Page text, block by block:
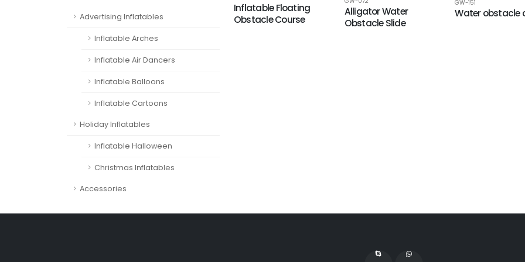
Advertising Inflatables
Inflatable Arches
Inflatable Air Dancers
Inflatable Balloons
Inflatable Cartoons
Holiday Inflatables
Inflatable Halloween
Christmas Inflatables
Accessories
Inflatable Floating
Obstacle Course
Alligator Water
Obstacle Slide
GW-151
Water obstacle